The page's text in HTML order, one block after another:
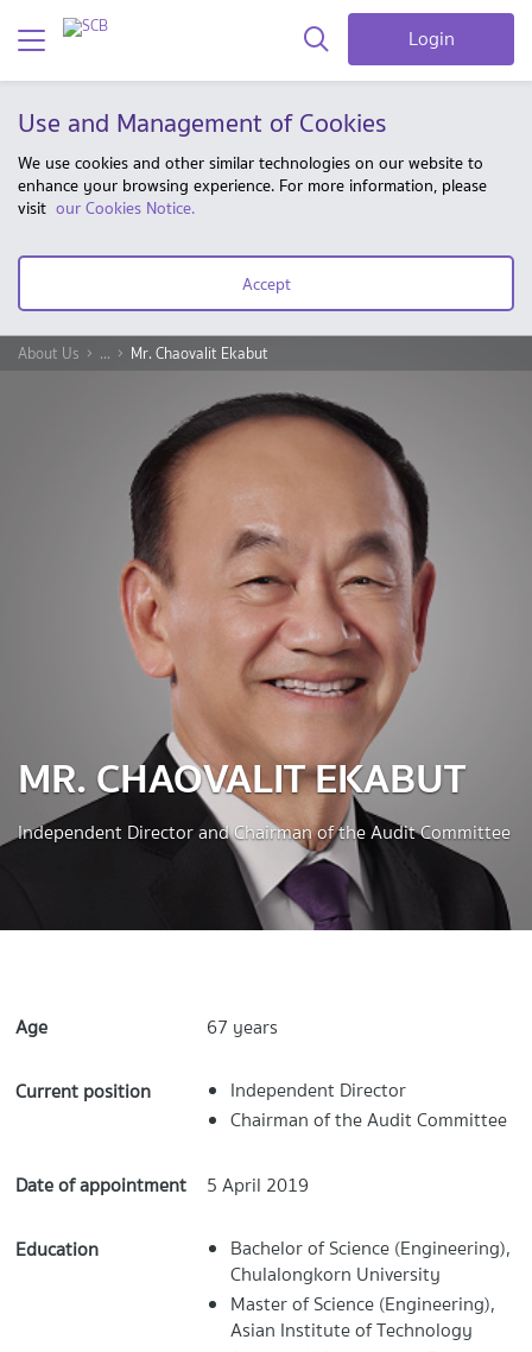
Login
Use and Management of Cookies
We use cookies and other similar technologies on our website to
enhance your browsing experience. For more information, please
visit our Cookies Notice.
Accept
About Us ... Mr. Chaovalit Ekabut
MR. CHAOVALIT EKABUT
Independent Director and Chairman of the Audit Committee
Age 67 years
Current position
Independent Director
Chairman of the Audit Committee
Date of appointment 5 April 2019
Education
Bachelor of Science (Engineering),
Chulalongkorn University
Master of Science (Engineering),
Asian Institute of Technology